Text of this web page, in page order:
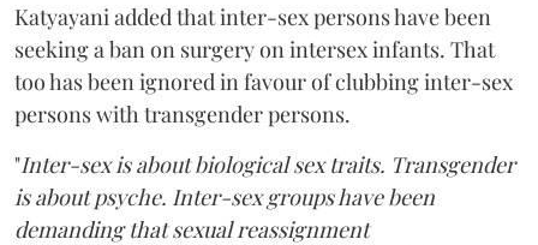
Katyayani added that inter-sex persons have been
seeking a ban on surgery on intersex infants. That
too has been ignored in favour of clubbing inter-sex
persons with transgender persons.
"Inter-sex is about biological sex traits. Transgender
is about psyche. Inter-sex groups have been
demanding that sexual reassignment